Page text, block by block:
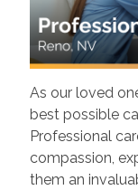
As our loved
best possible
Professional
compassion,
them an